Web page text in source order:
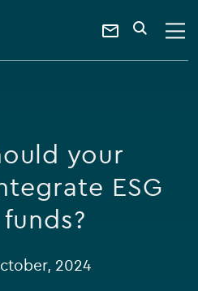
Contact
your
ESG
2024